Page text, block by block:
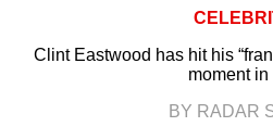
Clint Eastwood has hit his
moment in
BY RADAR